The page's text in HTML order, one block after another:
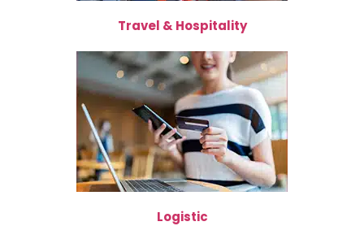
Travel & Hospitality
Logistic